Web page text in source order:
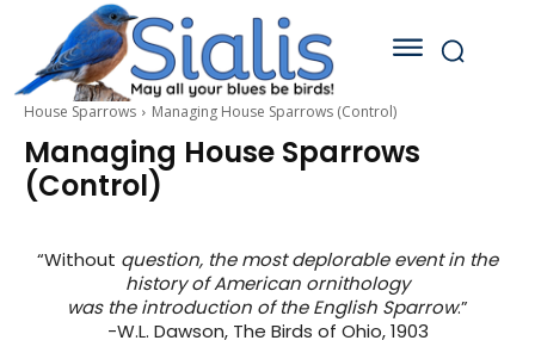
House Sparrows Managing House Sparrows (Control)
Managing House Sparrows
(Control)
“Without question, the most deplorable event in the
history of American ornithology
was the introduction of the English Sparrow.”
-W.L. Dawson, The Birds of Ohio, 1903